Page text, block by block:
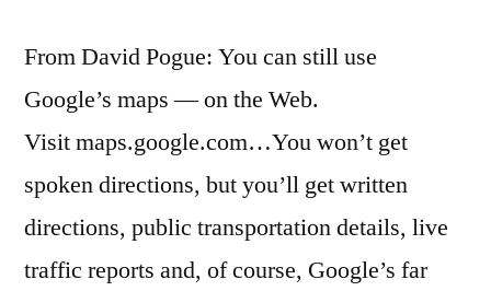
From David Pogue: You can still use
Google’s maps — on the Web.
Visit maps.google.com…You won’t get
spoken directions, but you’ll get written
directions, public transportation details, live
traffic reports and, of course, Google’s far